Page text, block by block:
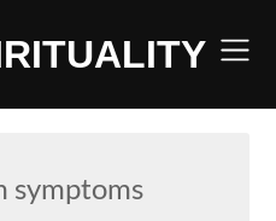
symptoms